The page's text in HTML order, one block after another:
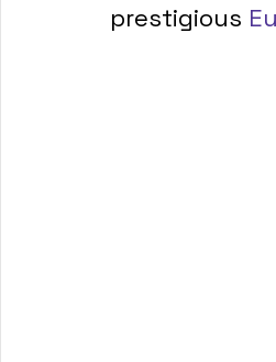
prestigious